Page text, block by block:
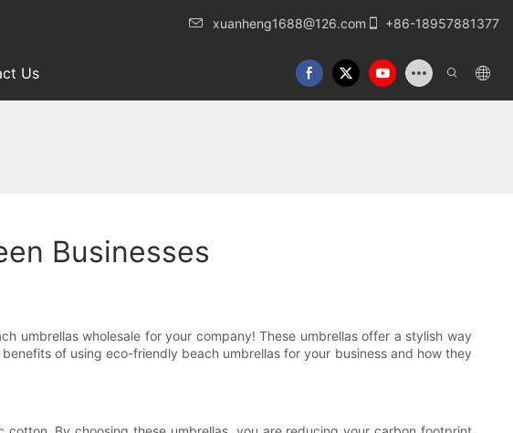
xuanheng1688@126.com +86-18957881377
Us
Businesses
umbrellas wholesale for your company! These umbrellas offer a stylish way
of using eco-friendly beach umbrellas for your business and how they